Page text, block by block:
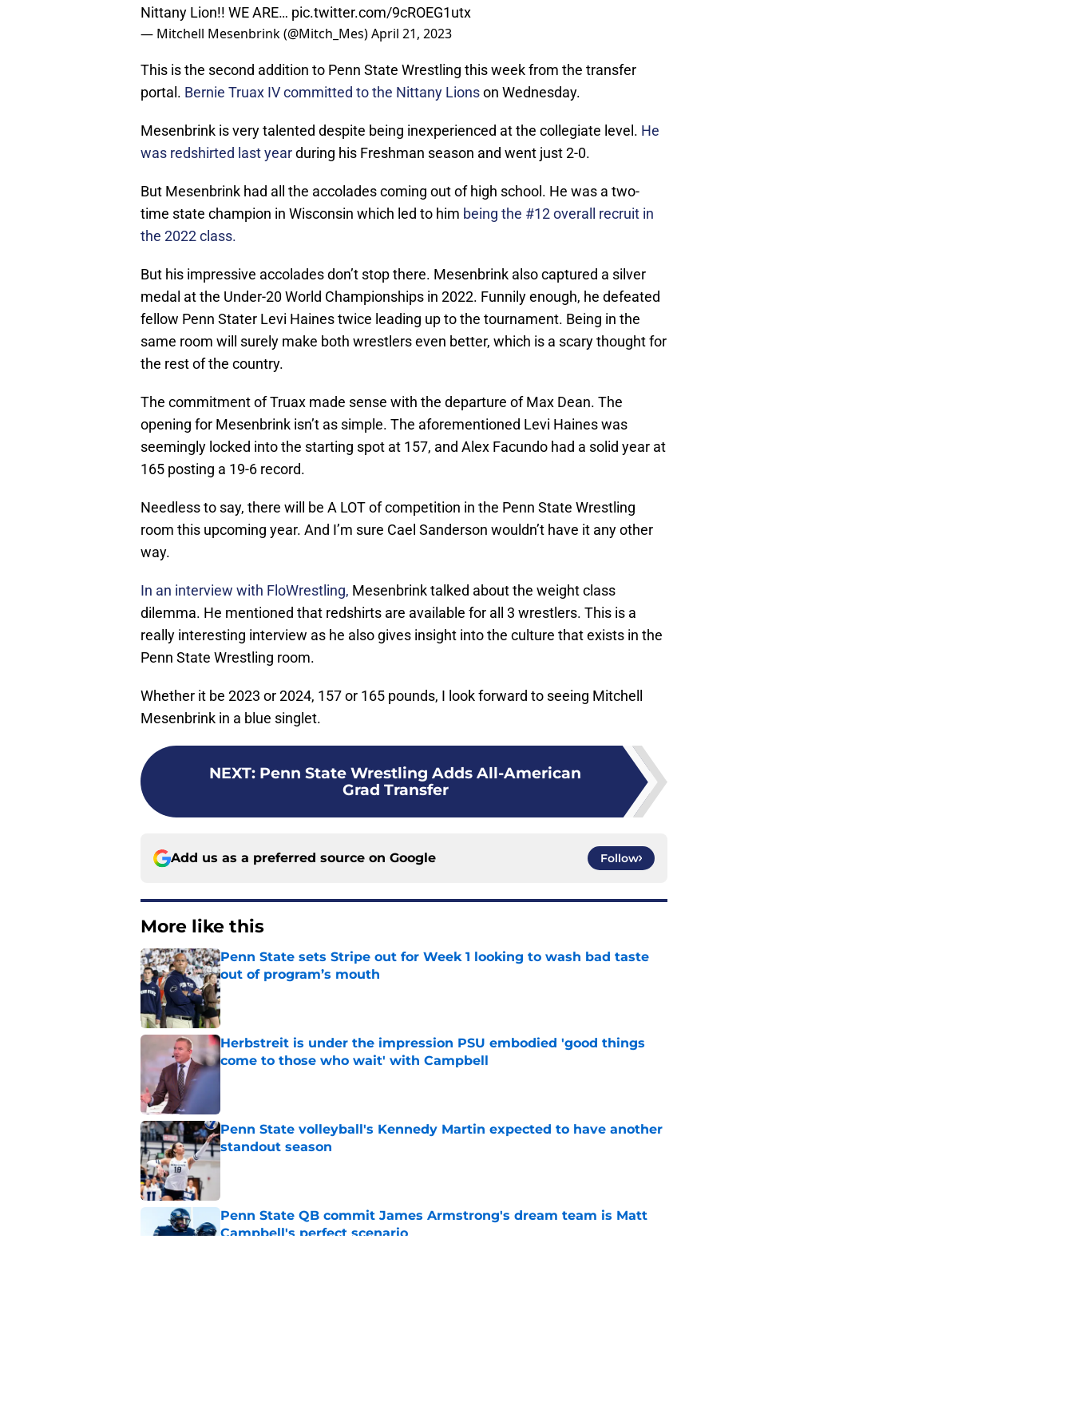
Nittany Lion!! WE ARE… pic.twitter.com/9cROEG1utx
— Mitchell Mesenbrink (@Mitch_Mes)April 21, 2023
This is the second addition to Penn State Wrestling this week from the transfer
portal. Bernie Truax IV committed to the Nittany Lionson Wednesday.
Mesenbrink is very talented despite being inexperienced at the collegiate level. He
was redshirted last yearduring his Freshman season and went just 2-0.
But Mesenbrink had all the accolades coming out of high school. He was a two-
time state champion in Wisconsin which led to him being the #12 overall recruit in
the 2022 class.
But his impressive accolades don’t stop there. Mesenbrink also captured a silver
medal at the Under-20 World Championships in 2022. Funnily enough, he defeated
fellow Penn Stater Levi Haines twice leading up to the tournament. Being in the
same room will surely make both wrestlers even better, which is a scary thought for
the rest of the country.
The commitment of Truax made sense with the departure of Max Dean. The
opening for Mesenbrink isn’t as simple. The aforementioned Levi Haines was
seemingly locked into the starting spot at 157, and Alex Facundo had a solid year at
165 posting a 19-6 record.
Needless to say, there will be A LOT of competition in the Penn State Wrestling
room this upcoming year. And I’m sure Cael Sanderson wouldn’t have it any other
way.
In an interview with FloWrestling, Mesenbrink talked about the weight class
dilemma. He mentioned that redshirts are available for all 3 wrestlers. This is a
really interesting interview as he also gives insight into the culture that exists in the
Penn State Wrestling room.
Whether it be 2023 or 2024, 157 or 165 pounds, I look forward to seeing Mitchell
Mesenbrink in a blue singlet.
NEXT: Penn State Wrestling Adds All-American
Grad Transfer
Add us as a preferred source on Google Follow
More like this
Penn State sets Stripe out for Week 1 looking to wash bad taste
out of program’s mouth
Published by on Invalid Date
Herbstreit is under the impression PSU embodied 'good things
come to those who wait' with Campbell
Penn State volleyball's Kennedy Martin expected to have another
standout season
Published by on Invalid Date
Penn State QB commit James Armstrong's dream team is Matt
Campbell's perfect scenario